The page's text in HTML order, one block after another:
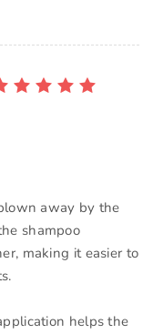
away by the
shampoo
making it easier to
helps the